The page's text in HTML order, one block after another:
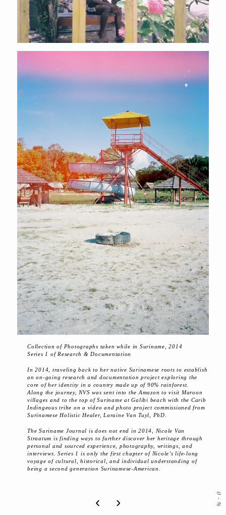
0
-
%
Collection of Photographs taken while in Suriname, 2014
Series 1 of Research & Documentation
In 2014, traveling back to her native Surinamese roots to establish
an on-going research and documentation project exploring the
core of her identity in a country made up of 90% rainforest.
Along the journey, NVS was sent into the Amazon to visit Maroon
villages and to the top of Suriname at Galibi beach with the Carib
Indingeous tribe on a video and photo project commissioned from
Surinamese Holistic Healer, Loraine Van Tuyl, PhD.
The Suriname Journal is does not end in 2014, Nicole Van
Straatum is finding ways to further discover her heritage through
personal and sourced experience, photography, writings, and
interviews. Series 1 is only the first chapter of Nicole’s life-long
voyage of cultural, historical, and individual understanding of
being a second generation Surinamese-American.
‹ ›